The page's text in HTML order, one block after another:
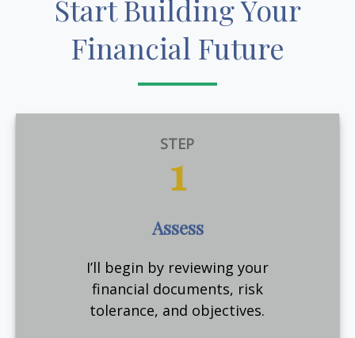
Start Building Your
Financial Future
STEP
1
Assess
I’ll begin by reviewing your
financial documents, risk
tolerance, and objectives.